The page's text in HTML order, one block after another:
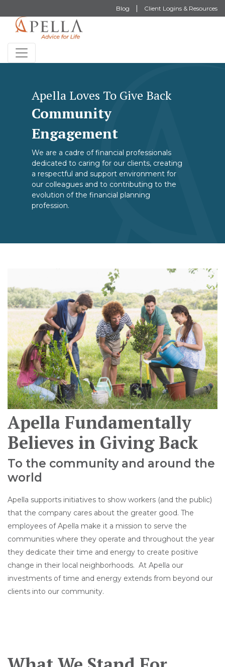
Blog Client Logins & Resources
Apella Loves To Give Back
Community
Engagement
We are a cadre of financial professionals
dedicated to caring for our clients, creating
a respectful and support environment for
our colleagues and to contributing to the
evolution of the financial planning
profession.
Apella Fundamentally
Believes in Giving Back
To the community and around the
world
Apella supports initiatives to show workers (and the public)
that the company cares about the greater good. The
employees of Apella make it a mission to serve the
communities where they operate and throughout the year
they dedicate their time and energy to create positive
change in their local neighborhoods. At Apella our
investments of time and energy extends from beyond our
clients into our community.